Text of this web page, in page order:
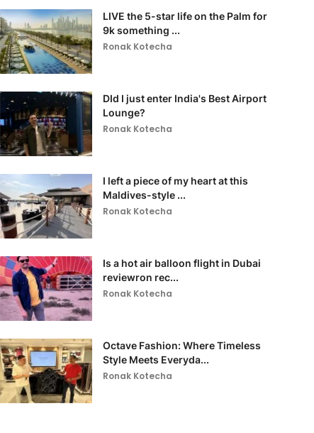
LIVE the 5-star life on the Palm for
9k something ...
Ronak Kotecha
DId I just enter India's Best Airport
Lounge?
Ronak Kotecha
I left a piece of my heart at this
Maldives-style ...
Ronak Kotecha
Is a hot air balloon flight in Dubai
reviewron rec...
Ronak Kotecha
Octave Fashion: Where Timeless
Style Meets Everyda...
Ronak Kotecha